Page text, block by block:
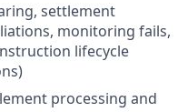
settlement
monitoring fails,
lifecycle
processing and